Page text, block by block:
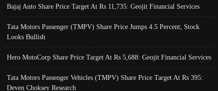
Bajaj Auto Share Price Target At Rs 11,735: Geojit Financial Services
Tata Motors Passenger (TMPV) Share Price Jumps 4.5 Percent; Stock
Looks Bullish
Hero MotoCorp Share Price Target At Rs 5,688: Geojit Financial Services
Tata Motors Passenger Vehicles (TMPV) Share Price Target At Rs 395:
Deven Choksey Research